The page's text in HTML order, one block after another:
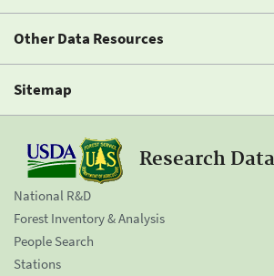
Other Data Resources
Sitemap
Research
National R&D
Forest Inventory & Analysis
People Search
Stations